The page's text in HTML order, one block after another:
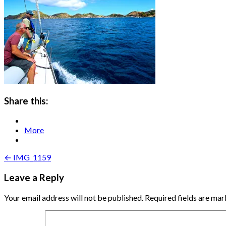
Share this:
More
Post
navigation
← IMG_1159
Leave a Reply
Your email address will not be published. Required fields are